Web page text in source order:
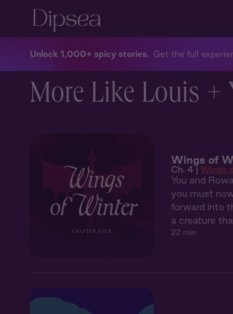
Unlock 1,000+ spicy stories Get the full
More Like Louis +
Wings of
Ch. 4 | Wings
You and
you must
forward into
a creature
22 min